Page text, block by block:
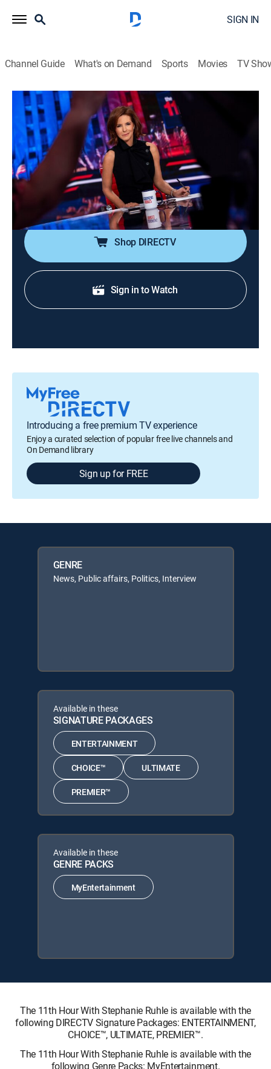
SIGN IN
Channel Guide What's on Demand Sports Movies TV
The 11th Hour With Stephanie Ruhle
S2026 E106 | The 11th Hour With
Stephanie Ruhle
News, Public affairs, Politics, Interview|2026
Host Stephanie Ruhle brings her business acumen,
hard-hitting interview style and original reporting,
uncovering stories that affect everyone.
Shop DIRECTV
Sign in to Watch
Introducing a free premium TV experience
Enjoy a curated selection of popular free live channels and
On Demand library
Sign up for FREE
GENRE
News, Public affairs, Politics, Interview
Available in these
SIGNATURE PACKAGES
ENTERTAINMENT
CHOICE™ ULTIMATE
PREMIER™
Available in these
GENRE PACKS
MyEntertainment
The 11th Hour With Stephanie Ruhle is available with the
following DIRECTV Signature Packages: ENTERTAINMENT,
CHOICE™, ULTIMATE, PREMIER™.
The 11th Hour With Stephanie Ruhle is available with the
following Genre Packs: MyEntertainment.